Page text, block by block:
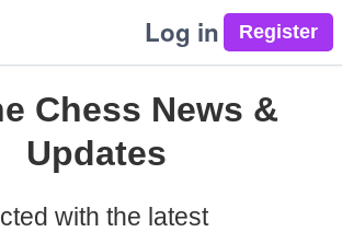
Log in
Chess News &
Updates
with the latest